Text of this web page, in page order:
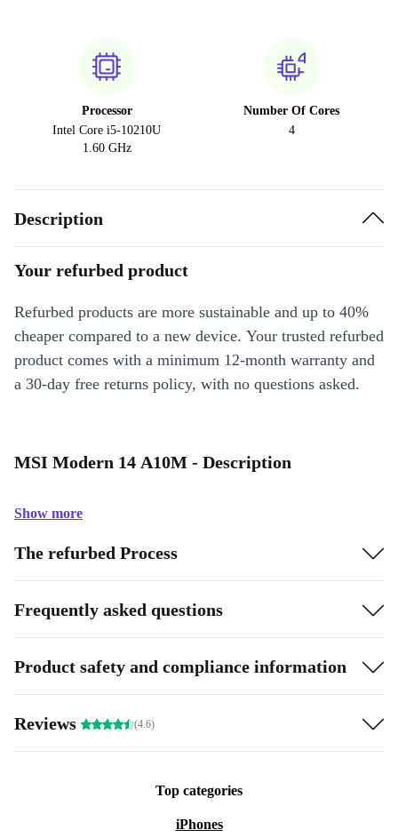
Processor
Intel Core i5-10210U
1.60 GHz
Number Of Cores
4
Description
Your refurbed product
Refurbed products are more sustainable and up to 40%
cheaper compared to a new device. Your trusted refurbed
product comes with a minimum 12-month warranty and
a 30-day free returns policy, with no questions asked.
MSI Modern 14 A10M - Description
Show more
The refurbed Process
Frequently asked questions
Product safety and compliance information
Reviews (4.6)
Top categories
iPhones